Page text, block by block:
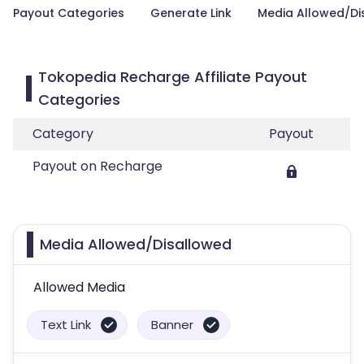
Payout Categories Generate Link Media Allowed/
Tokopedia Recharge Affiliate Payout
Categories
Category
Payout
Payout on Recharge
Media Allowed/Disallowed
Allowed Media
Text Link Banner